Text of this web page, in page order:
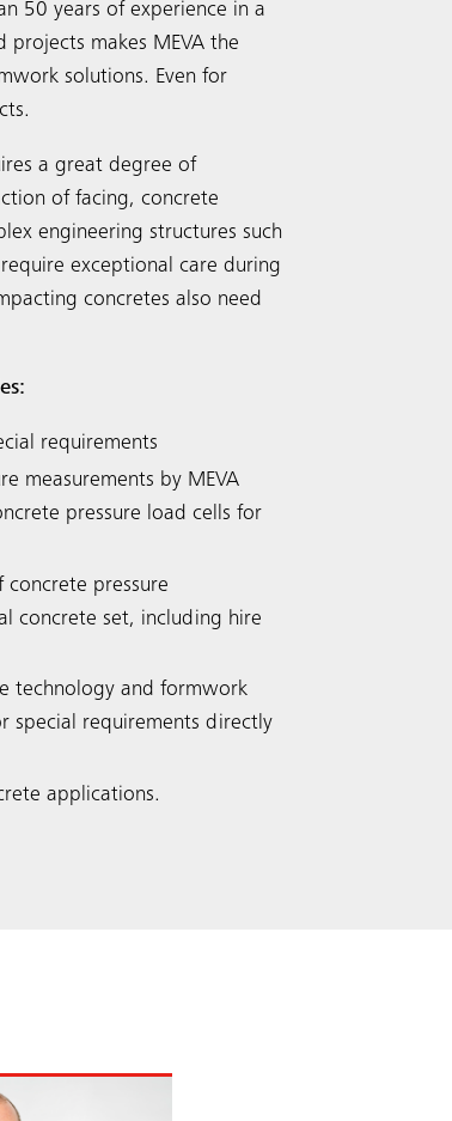
50 years of experience in a
makes MEVA the
solutions. Even for
a great degree of
of facing, concrete
engineering structures such
exceptional care during
concretes also need
requirements
measurements by MEVA
pressure load cells for
pressure
concrete set, including hire
technology and formwork
special requirements directly
applications.